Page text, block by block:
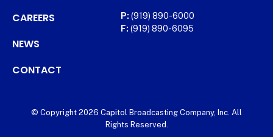
CAREERS
NEWS
CONTACT
P: (919) 890-6000
F: (919) 890-6095
© Copyright 2026 Capitol Broadcasting Company, Inc. All
Rights Reserved.